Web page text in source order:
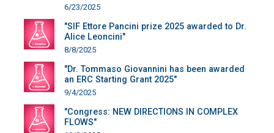
6/23/2025
"SIF Ettore Pancini prize 2025 awarded to Dr.
Alice Leoncini"
8/8/2025
"Dr. Tommaso Giovannini has been awarded
an ERC Starting Grant 2025"
9/4/2025
"Congress: NEW DIRECTIONS IN COMPLEX
FLOWS"